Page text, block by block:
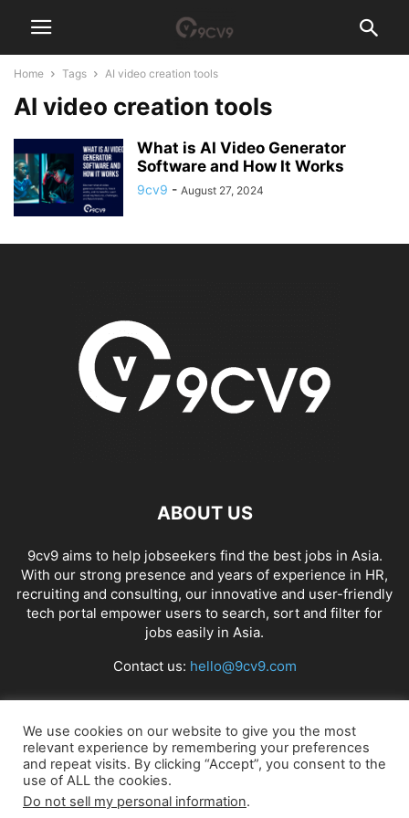
Home Tags AI video creation tools
AI video creation tools
What is AI Video Generator
Software and How It Works
9cv9 - August 27, 2024
ABOUT US
9cv9 aims to help jobseekers find the best jobs in Asia.
With our strong presence and years of experience in HR,
recruiting and consulting, our innovative and user-friendly
tech portal empower users to search, sort and filter for
jobs easily in Asia.
Contact us: hello@9cv9.com
FOLLOW US
We use cookies on our website to give you the most
relevant experience by remembering your preferences
and repeat visits. By clicking “Accept”, you consent to the
use of ALL the cookies.
Do not sell my personal information.